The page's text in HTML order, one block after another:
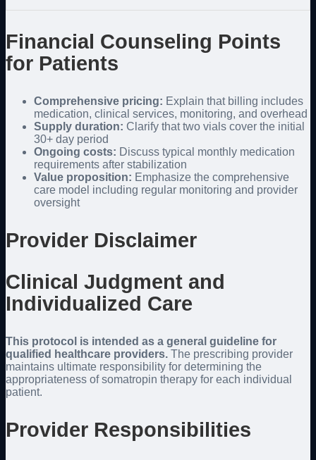
Financial Counseling Points
for Patients
Comprehensive pricing: Explain that billing includes
medication, clinical services, monitoring, and overhead
Supply duration: Clarify that two vials cover the initial
30+ day period
Ongoing costs: Discuss typical monthly medication
requirements after stabilization
Value proposition: Emphasize the comprehensive
care model including regular monitoring and provider
oversight
Provider Disclaimer
Clinical Judgment and
Individualized Care
This protocol is intended as a general guideline for
qualified healthcare providers. The prescribing provider
maintains ultimate responsibility for determining the
appropriateness of somatropin therapy for each individual
patient.
Provider Responsibilities